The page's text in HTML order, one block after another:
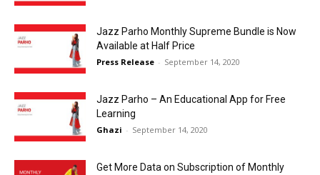
Jazz Parho Monthly Supreme Bundle is Now
Available at Half Price
Press Release - September 14, 2020
Jazz Parho – An Educational App for Free
Learning
Ghazi - September 14, 2020
Get More Data on Subscription of Monthly